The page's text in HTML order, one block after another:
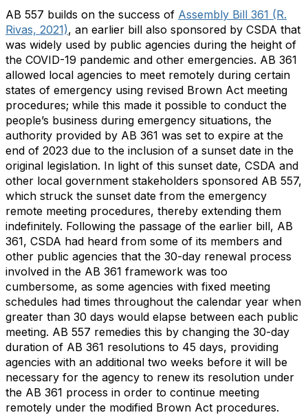
AB 557 builds on the success of Assembly Bill 361 (R.
Rivas, 2021), an earlier bill also sponsored by CSDA that
was widely used by public agencies during the height of
the COVID-19 pandemic and other emergencies. AB 361
allowed local agencies to meet remotely during certain
states of emergency using revised Brown Act meeting
procedures; while this made it possible to conduct the
people’s business during emergency situations, the
authority provided by AB 361 was set to expire at the
end of 2023 due to the inclusion of a sunset date in the
original legislation. In light of this sunset date, CSDA and
other local government stakeholders sponsored AB 557,
which struck the sunset date from the emergency
remote meeting procedures, thereby extending them
indefinitely. Following the passage of the earlier bill, AB
361, CSDA had heard from some of its members and
other public agencies that the 30-day renewal process
involved in the AB 361 framework was too
cumbersome, as some agencies with fixed meeting
schedules had times throughout the calendar year when
greater than 30 days would elapse between each public
meeting. AB 557 remedies this by changing the 30-day
duration of AB 361 resolutions to 45 days, providing
agencies with an additional two weeks before it will be
necessary for the agency to renew its resolution under
the AB 361 process in order to continue meeting
remotely under the modified Brown Act procedures.